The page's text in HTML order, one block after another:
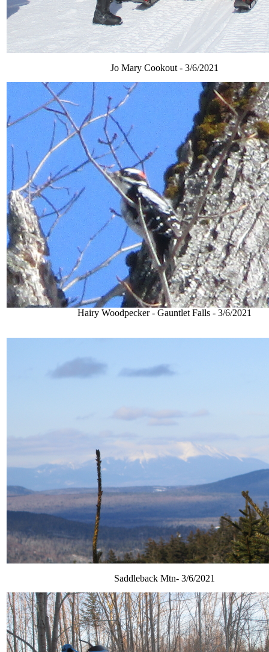
Jo Mary Cookout - 3/6/2021
Hairy Woodpecker - Gauntlet Falls - 3/6/2021
Saddleback Mtn- 3/6/2021